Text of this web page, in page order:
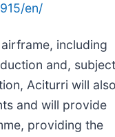
en/
including
and, subject
Aciturri will also
and will provide
providing the